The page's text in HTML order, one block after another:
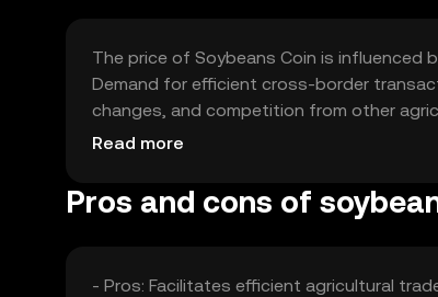
The price of Soybeans Coin is influenced
Demand for efficient cross-border
changes, and competition from other
fluctuations based on these factors
Read more
Pros and cons of
- Pros: Facilitates efficient agricultural